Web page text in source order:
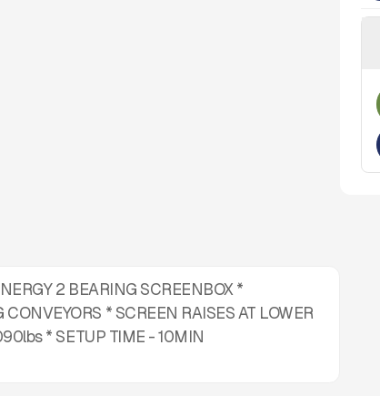
2 BEARING SCREENBOX *
* SCREEN RAISES AT LOWER
* SETUP TIME - 10MIN